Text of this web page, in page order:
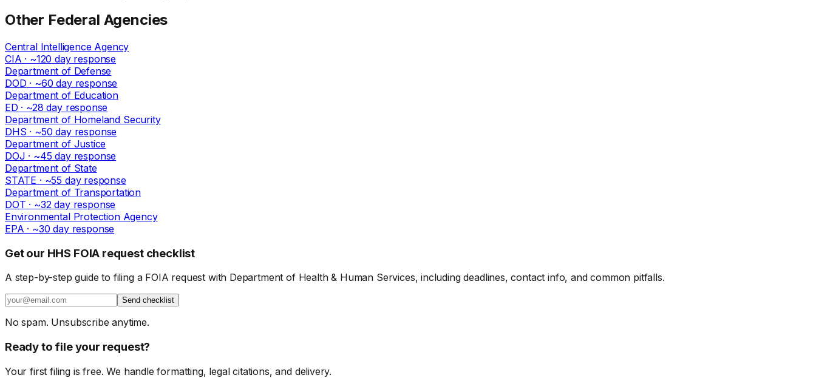
Other Federal Agencies
Central Intelligence Agency
CIA · ~120 day response
Department of Defense
DOD · ~60 day response
Department of Education
ED · ~28 day response
Department of Homeland Security
DHS · ~50 day response
Department of Justice
DOJ · ~45 day response
Department of State
STATE · ~55 day response
Department of Transportation
DOT · ~32 day response
Environmental Protection Agency
EPA · ~30 day response
Get our HHS FOIA request checklist
A step-by-step guide to filing a FOIA request with Department of Health & Human Services, including deadlines, contact info, and common pitfalls.
Send checklist
No spam. Unsubscribe anytime.
Ready to file your request?
Your first filing is free. We handle formatting, legal citations, and delivery.